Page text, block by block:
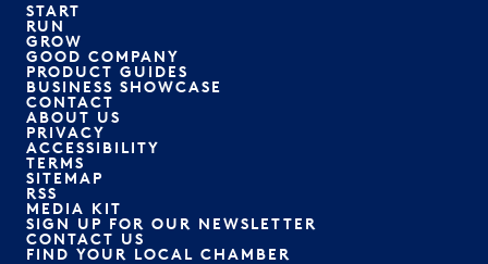
START
RUN
GROW
GOOD COMPANY
PRODUCT GUIDES
BUSINESS SHOWCASE
CONTACT
ABOUT US
PRIVACY
ACCESSIBILITY
TERMS
SITEMAP
RSS
MEDIA KIT
SIGN UP FOR OUR NEWSLETTER
CONTACT US
FIND YOUR LOCAL CHAMBER